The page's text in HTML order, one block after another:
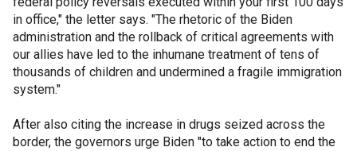
in office," the letter says. "The rhetoric of the Biden
administration and the rollback of critical agreements with
our allies have led to the inhumane treatment of tens of
thousands of children and undermined a fragile immigration
system."
After also citing the increase in drugs seized across the
border, the governors urge Biden "to take action to end the